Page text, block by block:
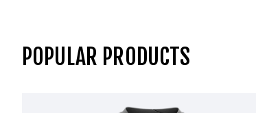
POPULAR PRODUCTS